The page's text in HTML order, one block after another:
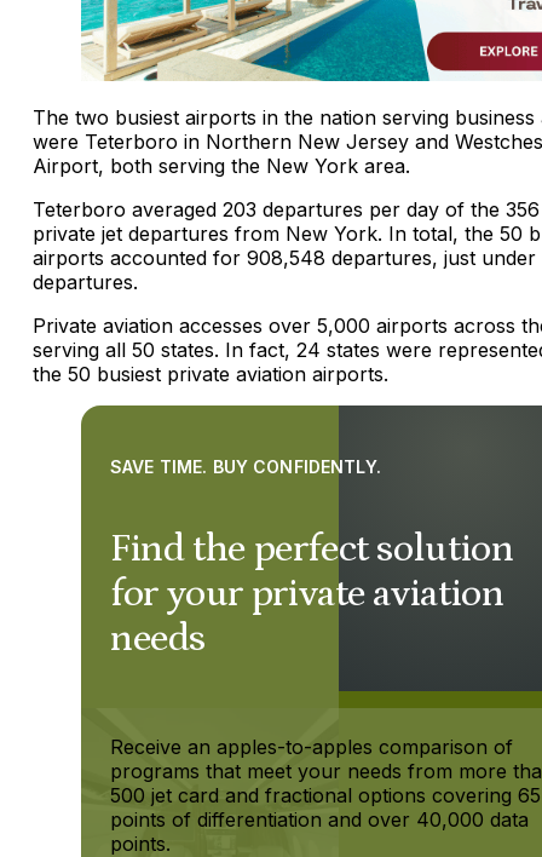
The two busiest airports in the nation serving business
were Teterboro in Northern New Jersey and
Airport, both serving the New York area.
Teterboro averaged 203 departures per day of the
private jet departures from New York. In total, the 50
airports accounted for 908,548 departures, just
departures.
Private aviation accesses over 5,000 airports across
serving all 50 states. In fact, 24 states were
the 50 busiest private aviation airports.
Find the perfect solution
for your private aviation
needs
SAVE TIME. BUY CONFIDENTLY.
Receive an apples-to-apples comparison of
programs that meet your needs from more
500 jet card and fractional options covering 65
points of differentiation and over 40,000 data
points.